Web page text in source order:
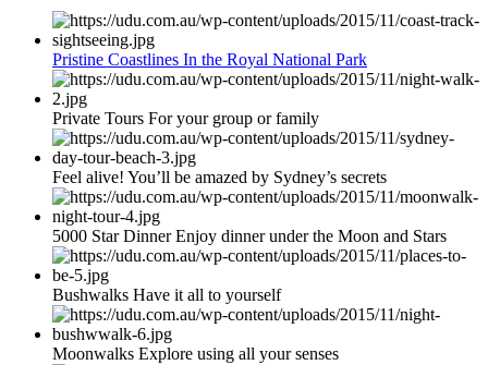
Pristine Coastlines In the Royal National Park
Private Tours For your group or family
Feel alive! You’ll be amazed by Sydney’s secrets
5000 Star Dinner Enjoy dinner under the Moon and Stars
Bushwalks Have it all to yourself
Moonwalks Explore using all your senses